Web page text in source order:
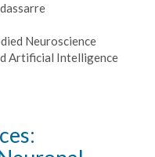
Neuroscience
Artificial Intelligence